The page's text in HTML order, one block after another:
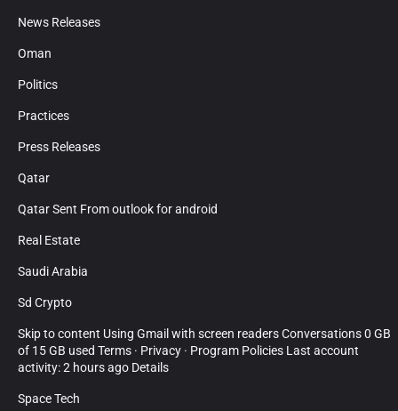
News Releases
Oman
Politics
Practices
Press Releases
Qatar
Qatar Sent From outlook for android
Real Estate
Saudi Arabia
Sd Crypto
Skip to content Using Gmail with screen readers Conversations 0 GB
of 15 GB used Terms · Privacy · Program Policies Last account
activity: 2 hours ago Details
Space Tech